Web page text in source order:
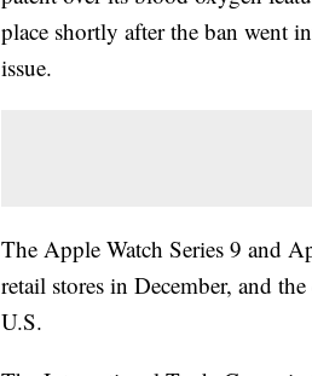
place shortly after the ban went
issue.
The Apple Watch Series 9 and
retail stores in December, and
U.S.